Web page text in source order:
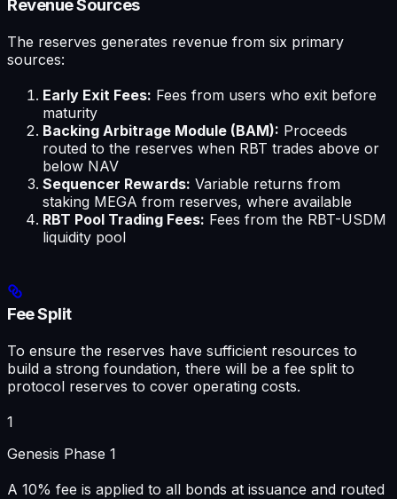
Revenue Sources
The reserves generates revenue from six primary
sources:
Early Exit Fees: Fees from users who exit before
maturity
Backing Arbitrage Module (BAM): Proceeds
routed to the reserves when RBT trades above or
below NAV
Sequencer Rewards: Variable returns from
staking MEGA from reserves, where available
RBT Pool Trading Fees: Fees from the RBT-USDM
liquidity pool
Fee Split
To ensure the reserves have sufficient resources to
build a strong foundation, there will be a fee split to
protocol reserves to cover operating costs.
1
Genesis Phase 1
A 10% fee is applied to all bonds at issuance and routed